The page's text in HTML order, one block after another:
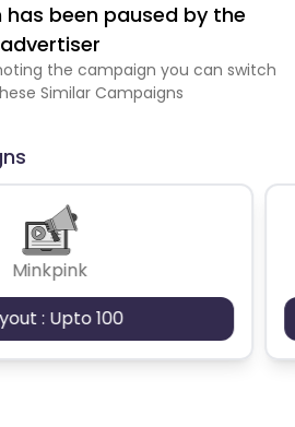
has been paused by the
advertiser
the campaign you can switch
Similar Campaigns
Minkpink
: Upto 100